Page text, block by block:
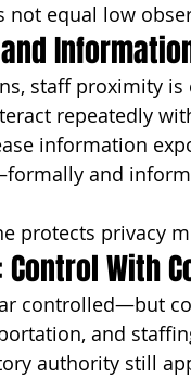
not equal low
staff proximity is
repeatedly
information
and
protects privacy
With
controlled—but
and
authority still